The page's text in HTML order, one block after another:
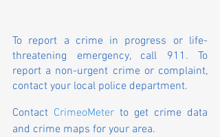
To report a crime in progress or life-
threatening emergency, call 911. To
report a non-urgent crime or complaint,
contact your local police department.
Contact CrimeoMeter to get crime data
and crime maps for your area.